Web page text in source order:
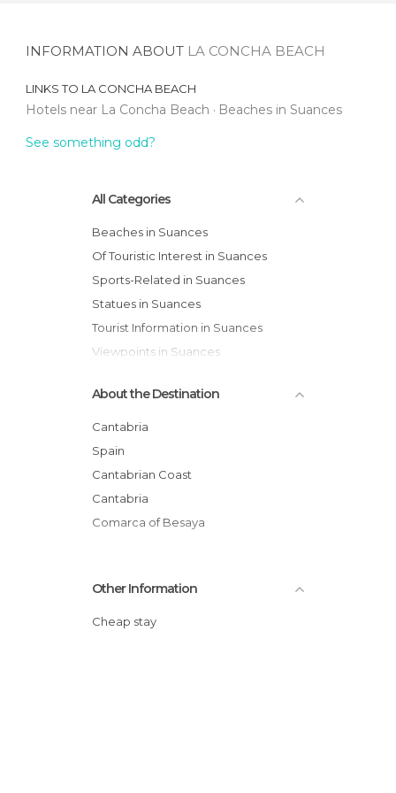
INFORMATION ABOUT LA CONCHA BEACH
LINKS TO LA CONCHA BEACH
Hotels near La Concha Beach Beaches in Suances
See something odd?
All Categories
Beaches in Suances
Of Touristic Interest in Suances
Sports-Related in Suances
Statues in Suances
Tourist Information in Suances
Viewpoints in Suances
About the Destination
Cantabria
Spain
Cantabrian Coast
Cantabria
Comarca of Besaya
Other Information
Cheap stay